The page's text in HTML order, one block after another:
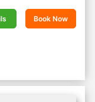
Book Now